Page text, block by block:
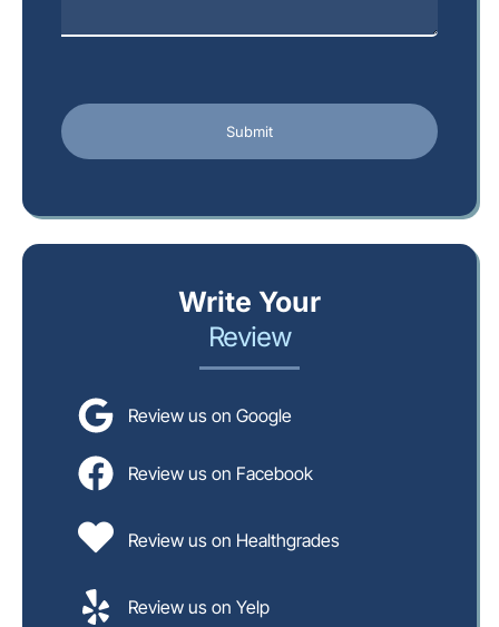
Write Your
Review
Review us on Google
Review us on Facebook
Review us on Healthgrades
Review us on Yelp